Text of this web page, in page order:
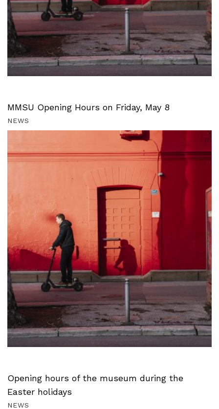
MMSU Opening Hours on Friday, May 8
NEWS
Opening hours of the museum during the
Easter holidays
NEWS